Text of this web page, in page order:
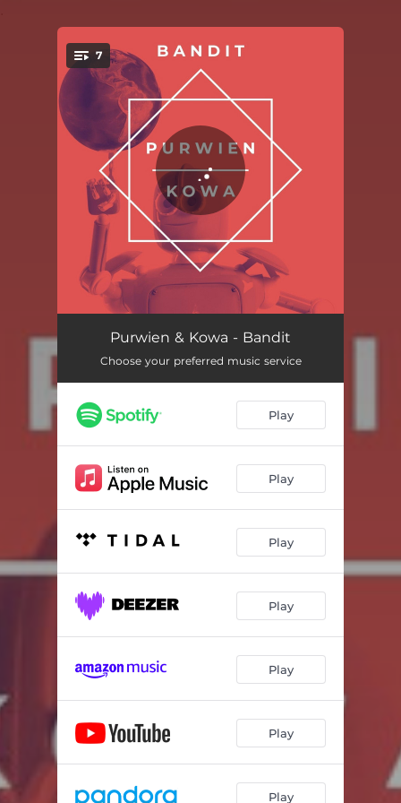
You're all set!
7
Bandit (12" Mix) 04:45
A Fake (12" Super Extended Mix) 07:27
Die Zeit ist vorbei (12" Mix) 05:53
Bandit (Nine Seconds 12" Mix) 05:58
Bei Dir (Das Ich Remix) 05:47
Bandit (7" Mix)
Purwien & Kowa - Bandit
Choose your preferred music service
Play
Play
Play
Play
Play
Play
Play